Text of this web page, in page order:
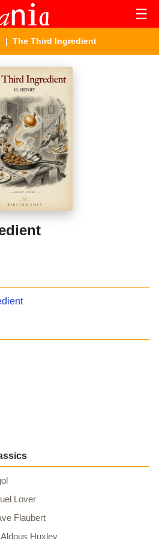
☰
| The Third Ingredient
Lover
Flaubert
Huxley